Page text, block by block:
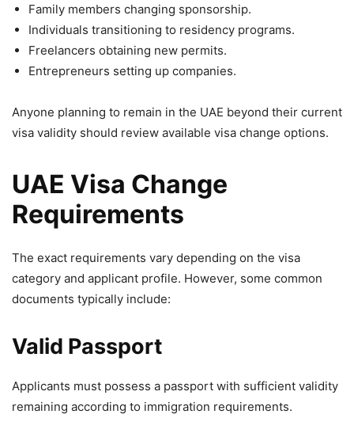
Family members changing sponsorship.
Individuals transitioning to residency programs.
Freelancers obtaining new permits.
Entrepreneurs setting up companies.
Anyone planning to remain in the UAE beyond their current
visa validity should review available visa change options.
UAE Visa Change
Requirements
The exact requirements vary depending on the visa
category and applicant profile. However, some common
documents typically include:
Valid Passport
Applicants must possess a passport with sufficient validity
remaining according to immigration requirements.